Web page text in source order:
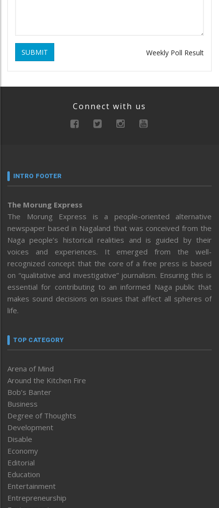
SUBMIT Weekly Poll Result
Connect with us
INTRO FOOTER
The Morung Express
The Morung Express is a people-oriented alternative
newspaper based in Nagaland that was conceived from the
Naga people’s historical realities and is guided by their
voices and experiences. It emerged from the well-
recognized concept that the core of a free press is based
on “qualitative and investigative” journalism. Ensuring this is
essential for contributing to an informed Naga public that
makes sound decisions on issues that affect all spheres of
life.
TOP CATEGORY
Arena of Mind
Around the Kitchen Fire
Bob’s Banter
Business
Degree of Thoughts
Development
Disable
Economy
Editorial
Education
Entertainment
Entrepreneurship